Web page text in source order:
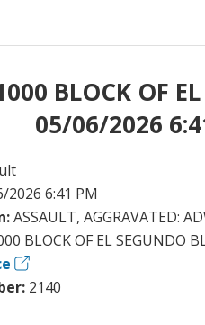
BLOCK OF
05/06/2026
2026 6:41 PM
ASSAULT, AGGRAVATED:
BLOCK OF EL SEGUNDO
2140